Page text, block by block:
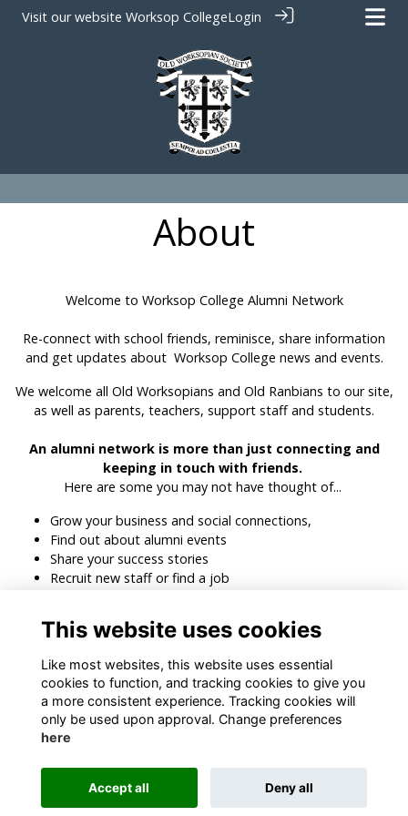
Visit our website Worksop CollegeLogin
About
Welcome to Worksop College Alumni Network
Re-connect with school friends, reminisce, share information
and get updates about Worksop College news and events.
We welcome all Old Worksopians and Old Ranbians to our site,
as well as parents, teachers, support staff and students.
An alumni network is more than just connecting and
keeping in touch with friends.
Here are some you may not have thought of...
Grow your business and social connections,
Find out about alumni events
Share your success stories
Recruit new staff or find a job
companies
Get recommendations and advice from people you can
Alumni Management Software
This website uses cookies
Like most websites, this website uses essential
cookies to function, and tracking cookies to give you
a more consistent experience. Tracking cookies will
only be used upon approval. Change preferences
here
Accept all Deny all